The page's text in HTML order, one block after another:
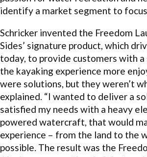
identify a market segment to
Schricker invented the Freedom
Sides’ signature product, which
today, to provide customers with
the kayaking experience more
were solutions, but they weren’t
explained. “I wanted to deliver a
satisfied my needs with a heavy
powered watercraft, that would
experience – from the land to the
possible. The result was the